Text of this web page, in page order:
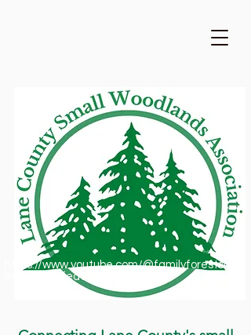
https://www.youtube.com/@familyforestsofor
egon1909/featured